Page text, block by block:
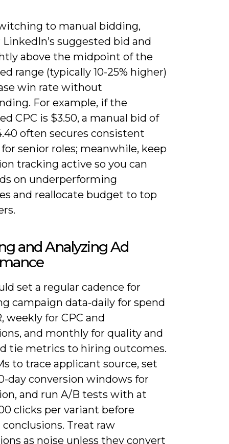
to manual bidding,
suggested bid and
above the midpoint of the
range (typically 10-25% higher)
win rate without
For example, if the
CPC is $3.50, a manual bid of
often secures consistent
senior roles; meanwhile, keep
tracking active so you can
on underperforming
and reallocate budget to top
and Analyzing Ad
set a regular cadence for
campaign data-daily for spend
weekly for CPC and
and monthly for quality and
tie metrics to hiring outcomes.
to trace applicant source, set
day conversion windows for
and run A/B tests with at
clicks per variant before
Treat raw
as noise unless they convert